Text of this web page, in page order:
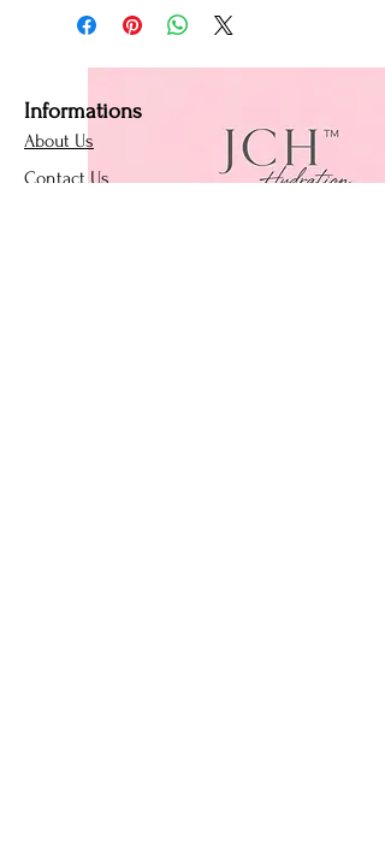
Informations
About Us
Contact Us